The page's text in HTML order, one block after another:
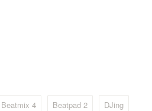
Beatmix 4 Beatpad 2
DJing